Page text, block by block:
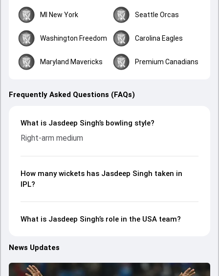
MI New York Seattle Orcas
Washington Freedom Carolina Eagles
Maryland Mavericks Premium Canadians
Frequently Asked Questions (FAQs)
What is Jasdeep Singh’s bowling style?
Right-arm medium
How many wickets has Jasdeep Singh taken in
IPL?
What is Jasdeep Singh’s role in the USA team?
News Updates